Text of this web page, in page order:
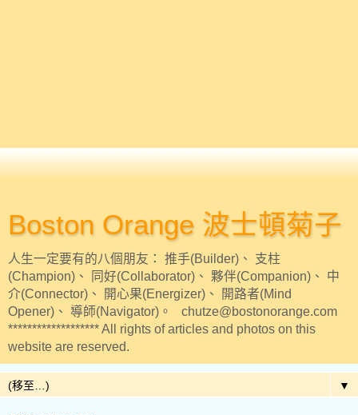
Boston Orange 波士頓菊子
人生一定要有的八個朋友： 推手(Builder)、 支柱
(Champion)、 同好(Collaborator)、 夥伴(Companion)、 中
介(Connector)、 開心果(Energizer)、 開路者(Mind
Opener)、 導師(Navigator)。 chutze@bostonorange.com
******************* All rights of articles and photos on this
website are reserved.
▼